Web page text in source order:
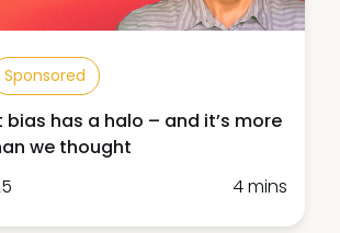
Sponsored
bias has a halo – and it’s more
we thought
4 mins